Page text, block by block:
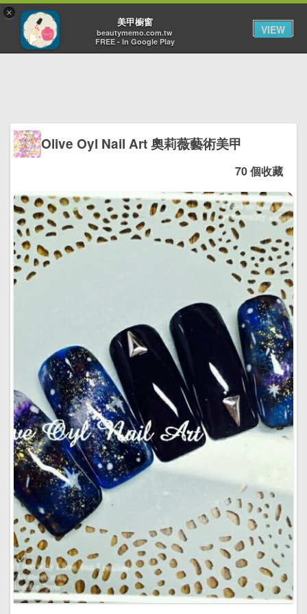
Olive Oyl Nail Art 奧莉薇藝術美甲
70 個收藏
×
美甲櫥窗
beautymemo.com.tw
FREE - In Google Play
VIEW